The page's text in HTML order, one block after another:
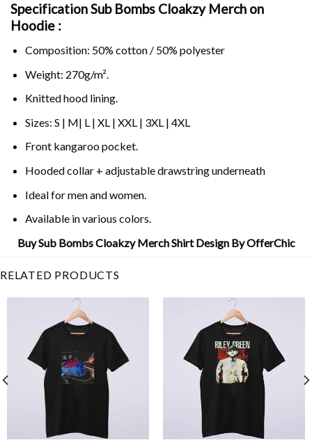
Specification Sub Bombs Cloakzy Merch on
Hoodie :
Composition: 50% cotton / 50% polyester
Weight: 270g/m².
Knitted hood lining.
Sizes: S | M| L | XL | XXL | 3XL | 4XL
Front kangaroo pocket.
Hooded collar + adjustable drawstring underneath
Ideal for men and women.
Available in various colors.
Buy Sub Bombs Cloakzy Merch Shirt Design By OfferChic
RELATED PRODUCTS